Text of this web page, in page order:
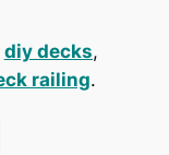
diy decks,
railing.